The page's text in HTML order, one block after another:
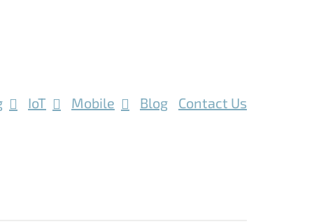
IoT Mobile Blog Contact Us